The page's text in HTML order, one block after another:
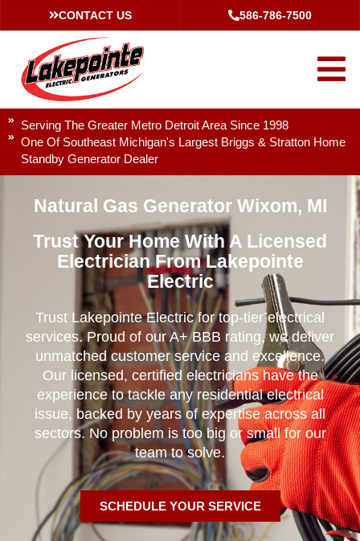
CONTACT US 586-786-7500
Serving The Greater Metro Detroit Area Since 1998
One Of Southeast Michigan's Largest Briggs & Stratton Home
Standby Generator Dealer
Natural Gas Generator Wixom, MI
Trust Your Home With A Licensed
Electrician From Lakepointe
Electric
Trust Lakepointe Electric for top-tier electrical
services. Proud of our A+ BBB rating, we deliver
unmatched customer service and excellence.
Our licensed, certified electricians have the
experience to tackle any residential electrical
issue, backed by years of expertise across all
sectors. No problem is too big or small for our
team to solve.
SCHEDULE YOUR SERVICE